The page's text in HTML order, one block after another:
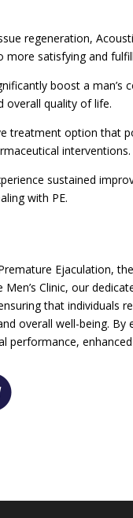
regeneration,
satisfying and
boost a man’s
overall quality of life.
treatment option that
interventions.
sustained
with PE.
Ejaculation,
Clinic, our
that individuals
overall well-being. By
performance,